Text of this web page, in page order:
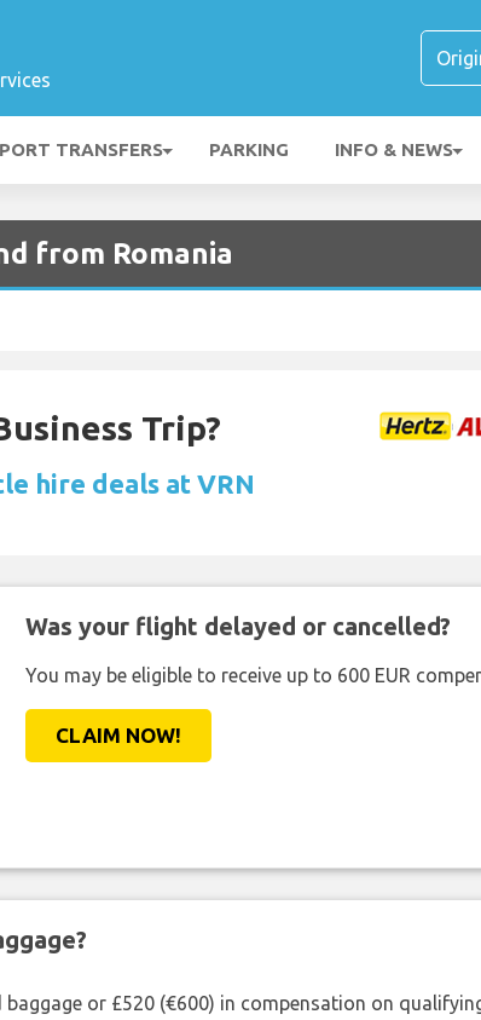
TRANSFERS PARKING INFO & NEWS
from Romania
Trip?
hire deals at VRN
Was your flight delayed or cancelled?
You may be eligible to receive up to 600 EUR
CLAIM NOW!
or £520 (€600) in compensation on